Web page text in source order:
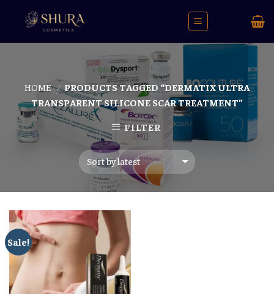
HOME / PRODUCTS TAGGED “DERMATIX ULTRA
TRANSPARENT SILICONE SCAR TREATMENT”
FILTER
Sale!